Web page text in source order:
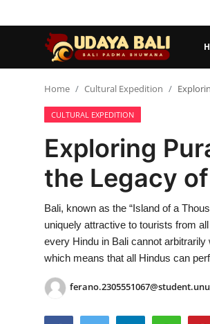
Temples
Traditional Village
Tradition
Local Wisdom
Balinese Nature
Home Cultural Expedition
CULTURAL EXPEDITION
Exploring
the Legacy
Bali, known as the “Island of a
uniquely attractive to tourists from
every Hindu in Bali cannot
which means that all Hindus can